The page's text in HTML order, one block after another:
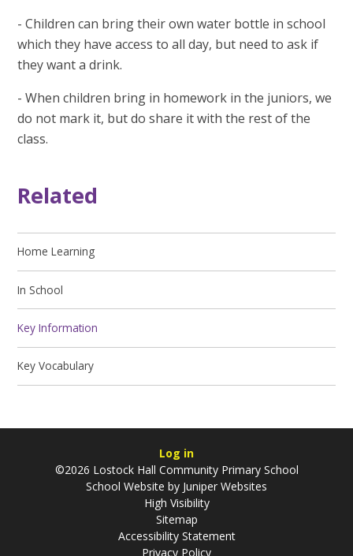
- Children can bring their own water bottle in school
which they have access to all day, but need to ask if
they want a drink.
- When children bring in homework in the juniors, we
do not mark it, but do share it with the rest of the
class.
Related
Home Learning
In School
Key Information
Key Vocabulary
Log in
©2026 Lostock Hall Community Primary School
School Website by Juniper Websites
High Visibility
Sitemap
Accessibility Statement
Privacy Policy